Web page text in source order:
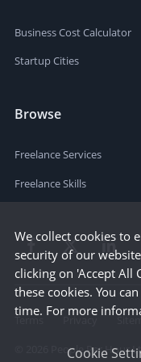
Business Cost Calculator
Startup Cities
Browse
Freelance Services
Freelance Skills
Terms Privacy
People Per Hour
We collect cookies to
security of our
clicking on 'Accept All
these cookies. You
time. For more
Cookie